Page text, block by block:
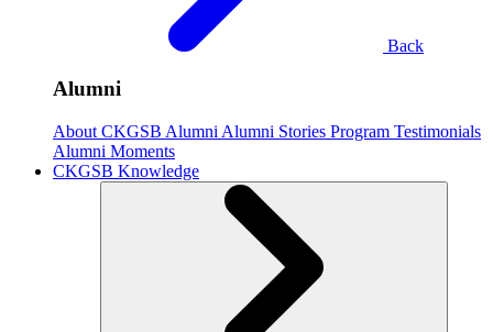
Back
Alumni
About CKGSB Alumni Alumni Stories Program Testimonials
Alumni Moments
CKGSB Knowledge